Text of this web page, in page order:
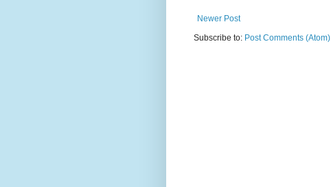
Newer Post
Subscribe to: Post Comments (Atom)